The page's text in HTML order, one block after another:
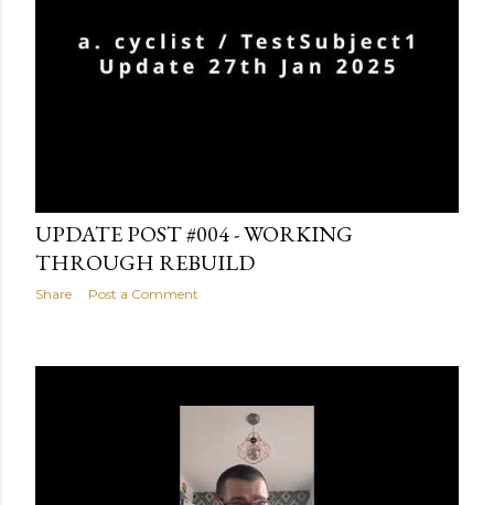
UPDATE POST #004 - WORKING
THROUGH REBUILD
Share Post a Comment